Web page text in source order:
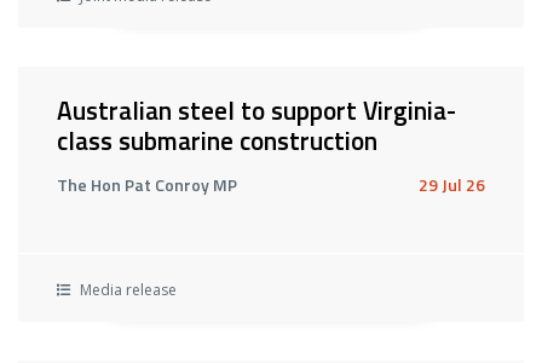
Australian steel to support Virginia-
class submarine construction
The Hon Pat Conroy MP 29 Jul 26
Media release